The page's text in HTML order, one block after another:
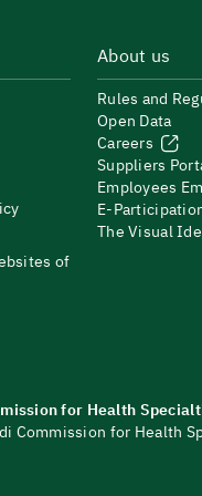
of
About us
Rules and
Open Data
Careers
Suppliers
Employees
E-
The Visual
for Health
Commission for Health